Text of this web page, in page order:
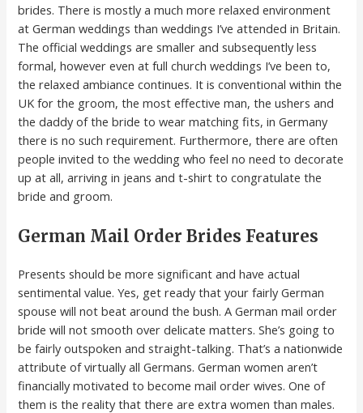
brides. There is mostly a much more relaxed environment
at German weddings than weddings I’ve attended in Britain.
The official weddings are smaller and subsequently less
formal, however even at full church weddings I’ve been to,
the relaxed ambiance continues. It is conventional within the
UK for the groom, the most effective man, the ushers and
the daddy of the bride to wear matching fits, in Germany
there is no such requirement. Furthermore, there are often
people invited to the wedding who feel no need to decorate
up at all, arriving in jeans and t-shirt to congratulate the
bride and groom.
German Mail Order Brides Features
Presents should be more significant and have actual
sentimental value. Yes, get ready that your fairly German
spouse will not beat around the bush. A German mail order
bride will not smooth over delicate matters. She’s going to
be fairly outspoken and straight-talking. That’s a nationwide
attribute of virtually all Germans. German women aren’t
financially motivated to become mail order wives. One of
them is the reality that there are extra women than males.